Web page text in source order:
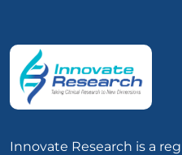
Innovate Research is a